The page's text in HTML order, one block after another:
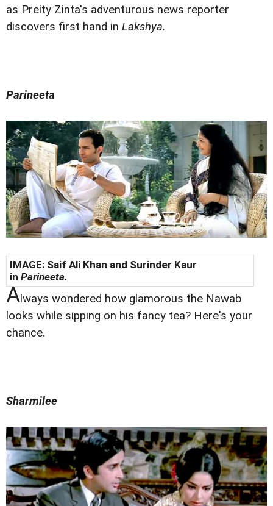
as Preity Zinta's adventurous news reporter
discovers first hand in Lakshya.
Parineeta
IMAGE: Saif Ali Khan and Surinder Kaur
in Parineeta.
Always wondered how glamorous the Nawab
looks while sipping on his fancy tea? Here's your
chance.
Sharmilee